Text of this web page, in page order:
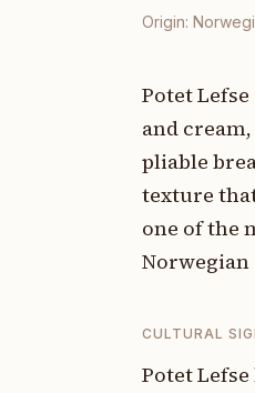
Origin:
Potet
and
pliable
texture
one of the
CULTURAL
Potet